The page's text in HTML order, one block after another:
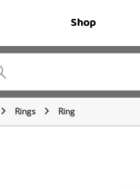
Shop
Rings Ring